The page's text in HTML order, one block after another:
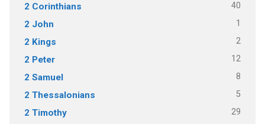
2 Corinthians 40
2 John 1
2 Kings 2
2 Peter 12
2 Samuel 8
2 Thessalonians 5
2 Timothy 29